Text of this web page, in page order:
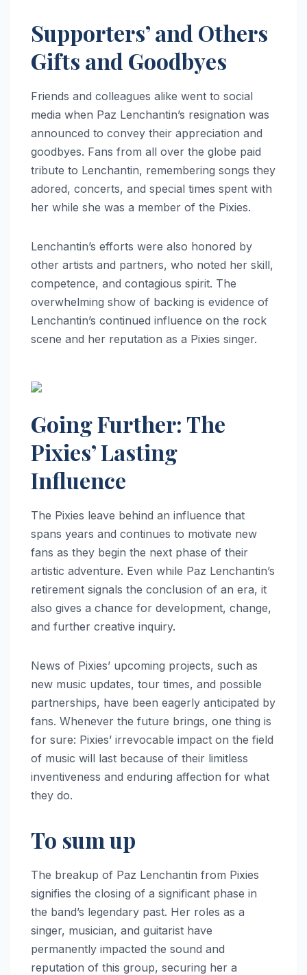
Supporters’ and Others
Gifts and Goodbyes
Friends and colleagues alike went to social
media when Paz Lenchantin’s resignation was
announced to convey their appreciation and
goodbyes. Fans from all over the globe paid
tribute to Lenchantin, remembering songs they
adored, concerts, and special times spent with
her while she was a member of the Pixies.
Lenchantin’s efforts were also honored by
other artists and partners, who noted her skill,
competence, and contagious spirit. The
overwhelming show of backing is evidence of
Lenchantin’s continued influence on the rock
scene and her reputation as a Pixies singer.
Going Further: The
Pixies’ Lasting
Influence
The Pixies leave behind an influence that
spans years and continues to motivate new
fans as they begin the next phase of their
artistic adventure. Even while Paz Lenchantin’s
retirement signals the conclusion of an era, it
also gives a chance for development, change,
and further creative inquiry.
News of Pixies’ upcoming projects, such as
new music updates, tour times, and possible
partnerships, have been eagerly anticipated by
fans. Whenever the future brings, one thing is
for sure: Pixies’ irrevocable impact on the field
of music will last because of their limitless
inventiveness and enduring affection for what
they do.
To sum up
The breakup of Paz Lenchantin from Pixies
signifies the closing of a significant phase in
the band’s legendary past. Her roles as a
singer, musician, and guitarist have
permanently impacted the sound and
reputation of this group, securing her a